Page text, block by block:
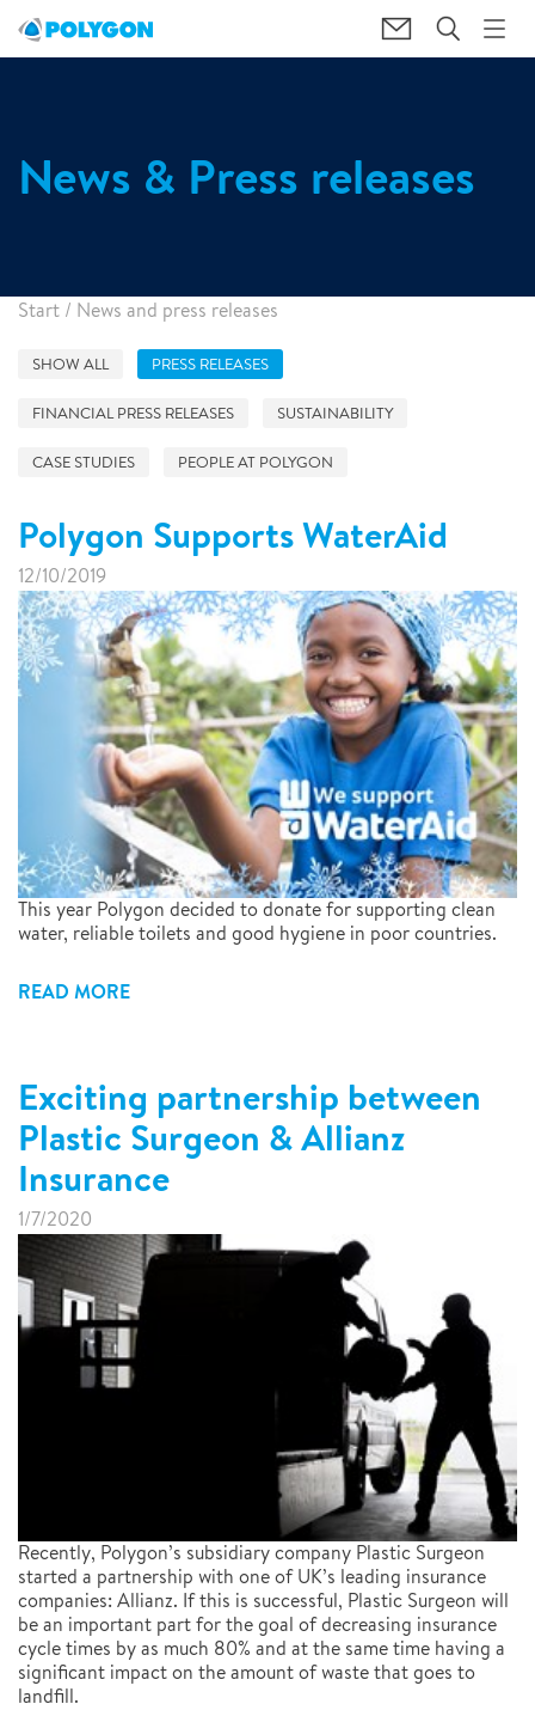
News & Press releases
Start / News and press releases
SHOW ALL PRESS RELEASES
FINANCIAL PRESS RELEASES SUSTAINABILITY
CASE STUDIES PEOPLE AT POLYGON
Polygon Supports WaterAid
12/10/2019
This year Polygon decided to donate for supporting clean
water, reliable toilets and good hygiene in poor countries.
READ MORE
Exciting partnership between
Plastic Surgeon & Allianz
Insurance
1/7/2020
Recently, Polygon’s subsidiary company Plastic Surgeon
started a partnership with one of UK’s leading insurance
companies: Allianz. If this is successful, Plastic Surgeon will
be an important part for the goal of decreasing insurance
cycle times by as much 80% and at the same time having a
significant impact on the amount of waste that goes to
landfill.